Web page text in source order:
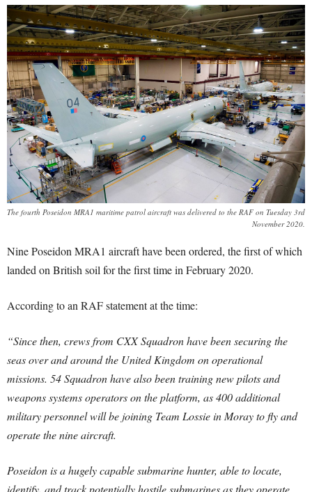
The fourth Poseidon MRA1 maritime patrol aircraft was delivered to the RAF on Tuesday 3rd
November 2020.
Nine Poseidon MRA1 aircraft have been ordered, the first of which
landed on British soil for the first time in February 2020.
According to an RAF statement at the time:
“Since then, crews from CXX Squadron have been securing the
seas over and around the United Kingdom on operational
missions. 54 Squadron have also been training new pilots and
weapons systems operators on the platform, as 400 additional
military personnel will be joining Team Lossie in Moray to fly and
operate the nine aircraft.
Poseidon is a hugely capable submarine hunter, able to locate,
identify, and track potentially hostile submarines as they operate